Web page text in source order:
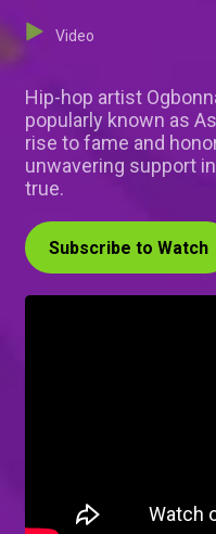
Video
Hip-hop artist
popularly known as
rise to fame and
unwavering support
true.
Subscribe to Watch